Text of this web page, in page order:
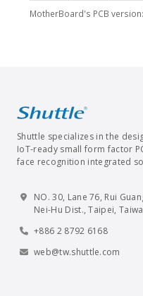
MotherBoard's PCB version:
Shuttle specializes in the
IoT-ready small form factor
face recognition integrated
NO. 30, Lane 76, Rui
Nei-Hu Dist., Taipei,
+886 2 8792 6168
web@tw.shuttle.com